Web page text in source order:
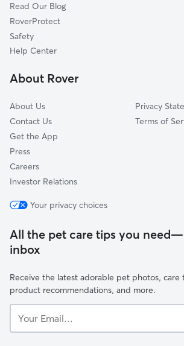
Niverville, NY
Brookview, NY
Chatham Center, NY
Castleton-on-Hudson, NY
Read Our Blog
RoverProtect
Safety
Help Center
About Rover
About Us
Contact Us
Get the App
Press
Careers
Investor Relations
Privacy
Terms of
Your privacy choices
All the pet care tips you
inbox
Receive the latest adorable pet photos, care
product recommendations, and more.
Email...